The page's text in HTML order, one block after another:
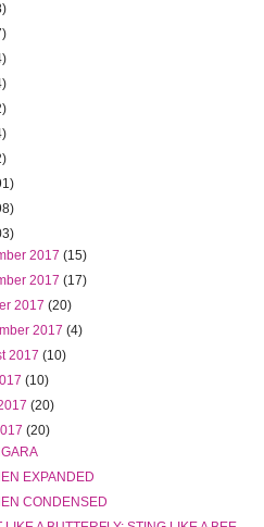
2017(15)
2017(17)
2017(20)
2017(4)
2017(10)
(10)
(20)
(20)
EXPANDED
CONDENSED